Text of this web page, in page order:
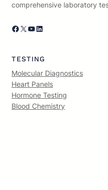
comprehensive laboratory
Facebook X YouTube LinkedIn
TESTING
Molecular Diagnostics
Heart Panels
Hormone Testing
Blood Chemistry